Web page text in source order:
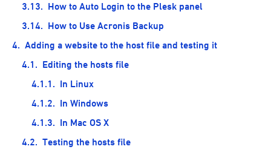
How to Auto Login to the Plesk panel
How to Use Acronis Backup
Adding a website to the host file and testing it
Editing the hosts file
In Linux
In Windows
In Mac OS X
Testing the hosts file